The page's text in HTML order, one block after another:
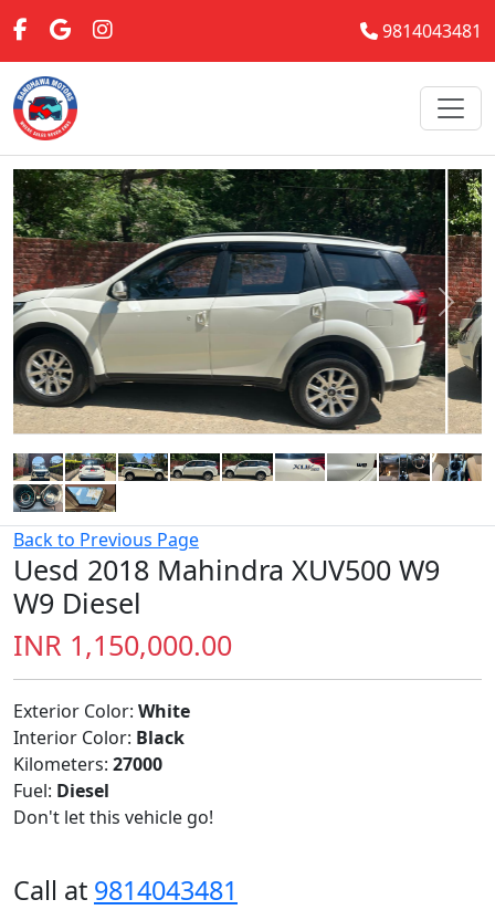
9814043481
Previous Next
Back to Previous Page
Uesd 2018 Mahindra XUV500 W9
W9 Diesel
INR 1,150,000.00
Exterior Color: White
Interior Color: Black
Kilometers: 27000
Fuel: Diesel
Don't let this vehicle go!
Call at 9814043481